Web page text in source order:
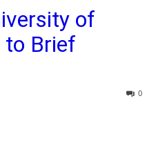
of
to Brief
0